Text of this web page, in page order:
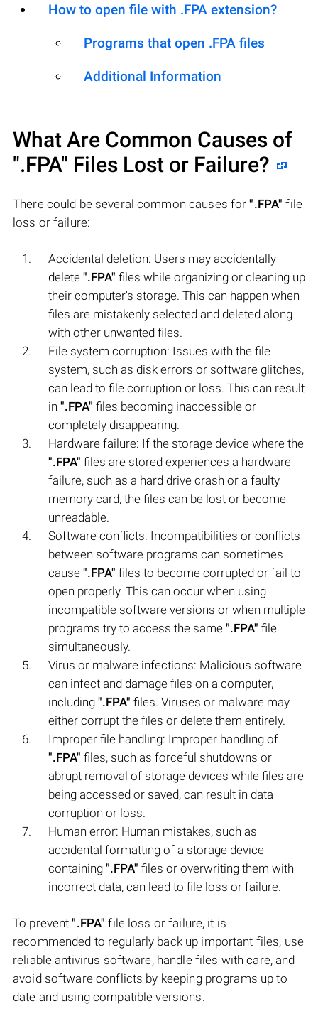
How to open file with .FPA extension?
Programs that open .FPA files
Additional Information
What Are Common Causes of
".FPA" Files Lost or Failure?
There could be several common causes for".FPA" file
loss or failure:
Accidental deletion: Users may accidentally
delete ".FPA" files while organizing or cleaning up
their computer's storage. This can happen when
files are mistakenly selected and deleted along
with other unwanted files.
File system corruption: Issues with the file
system, such as disk errors or software glitches,
can lead to file corruption or loss. This can result
in ".FPA" files becoming inaccessible or
completely disappearing.
Hardware failure: If the storage device where the
".FPA" files are stored experiences a hardware
failure, such as a hard drive crash or a faulty
memory card, the files can be lost or become
unreadable.
Software conflicts: Incompatibilities or conflicts
between software programs can sometimes
cause ".FPA" files to become corrupted or fail to
open properly. This can occur when using
incompatible software versions or when multiple
programs try to access the same ".FPA" file
simultaneously.
Virus or malware infections: Malicious software
can infect and damage files on a computer,
including ".FPA" files. Viruses or malware may
either corrupt the files or delete them entirely.
Improper file handling: Improper handling of
".FPA" files, such as forceful shutdowns or
abrupt removal of storage devices while files are
being accessed or saved, can result in data
corruption or loss.
Human error: Human mistakes, such as
accidental formatting of a storage device
containing ".FPA" files or overwriting them with
incorrect data, can lead to file loss or failure.
To prevent".FPA" file loss or failure, it is
recommended to regularly back up important files, use
reliable antivirus software, handle files with care, and
avoid software conflicts by keeping programs up to
date and using compatible versions.